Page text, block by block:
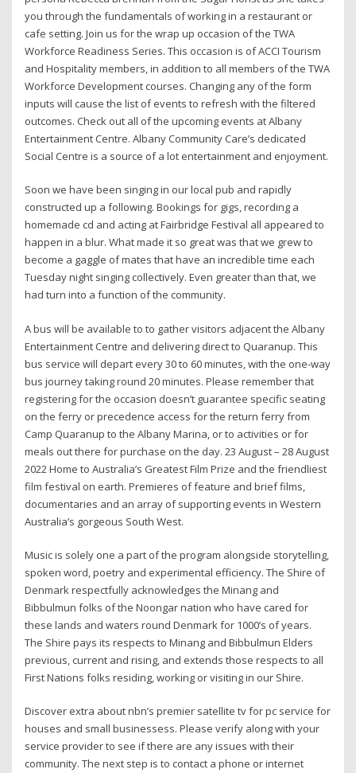
you through the fundamentals of working in a restaurant or
cafe setting. Join us for the wrap up occasion of the TWA
Workforce Readiness Series. This occasion is of ACCI Tourism
and Hospitality members, in addition to all members of the TWA
Workforce Development courses. Changing any of the form
inputs will cause the list of events to refresh with the filtered
outcomes. Check out all of the upcoming events at Albany
Entertainment Centre. Albany Community Care’s dedicated
Social Centre is a source of a lot entertainment and enjoyment.
Soon we have been singing in our local pub and rapidly
constructed up a following. Bookings for gigs, recording a
homemade cd and acting at Fairbridge Festival all appeared to
happen in a blur. What made it so great was that we grew to
become a gaggle of mates that have an incredible time each
Tuesday night singing collectively. Even greater than that, we
had turn into a function of the community.
A bus will be available to to gather visitors adjacent the Albany
Entertainment Centre and delivering direct to Quaranup. This
bus service will depart every 30 to 60 minutes, with the one-way
bus journey taking round 20 minutes. Please remember that
registering for the occasion doesn’t guarantee specific seating
on the ferry or precedence access for the return ferry from
Camp Quaranup to the Albany Marina, or to activities or for
meals out there for purchase on the day. 23 August – 28 August
2022 Home to Australia’s Greatest Film Prize and the friendliest
film festival on earth. Premieres of feature and brief films,
documentaries and an array of supporting events in Western
Australia’s gorgeous South West.
Music is solely one a part of the program alongside storytelling,
spoken word, poetry and experimental efficiency. The Shire of
Denmark respectfully acknowledges the Minang and
Bibbulmun folks of the Noongar nation who have cared for
these lands and waters round Denmark for 1000’s of years.
The Shire pays its respects to Minang and Bibbulmun Elders
previous, current and rising, and extends those respects to all
First Nations folks residing, working or visiting in our Shire.
Discover extra about nbn’s premier satellite tv for pc service for
houses and small businessess. Please verify along with your
service provider to see if there are any issues with their
community. The next step is to contact a phone or internet